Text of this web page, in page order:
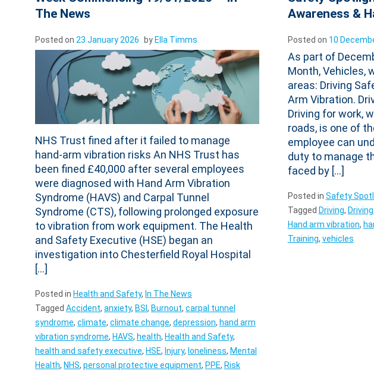
The News
Posted on 23 January 2026 by Ella Timms
NHS Trust fined after it failed to manage
hand-arm vibration risks An NHS Trust has
been fined £40,000 after several employees
were diagnosed with Hand Arm Vibration
Syndrome (HAVS) and Carpal Tunnel
Syndrome (CTS), following prolonged exposure
to vibration from work equipment. The Health
and Safety Executive (HSE) began an
investigation into Chesterfield Royal Hospital
[…]
Posted in Health and Safety, In The News
Tagged Accident, anxiety, BSI , Burnout, carpal tunnel
syndrome, climate, climate change, depression, hand arm
vibration syndrome, HAVS, health, Health and Safety,
health and safety executive, HSE, Injury, loneliness, Mental
Health, NHS, personal protective equipment, PPE, Risk
Awareness &
Posted on 10
As part of
Month, Vehicles,
areas: Driving
Arm Vibration.
Driving for work,
roads, is one of
employee can
duty to manage
faced by […]
Posted in Safety
Tagged Driving,
Hand arm vibration,
Training, vehicles